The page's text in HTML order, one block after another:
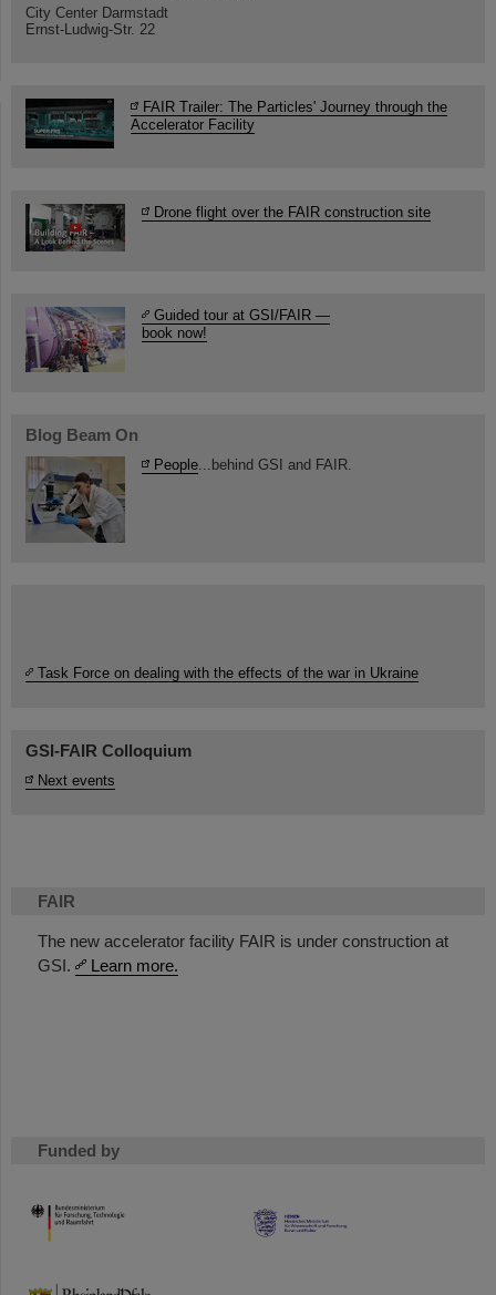
FAIR
The new accelerator facility FAIR is under construction at
GSI.
Learn more.
Funded by
HMWK
City Center Darmstadt
Ernst-Ludwig-Str. 22
FAIR Trailer: The Particles' Journey through the
Accelerator Facility
Drone flight over the FAIR construction site
Guided tour at GSI/FAIR —
book now!
Blog Beam On
People ...behind GSI and FAIR.
Task Force on dealing with the effects of the war in Ukraine
GSI-FAIR Colloquium
Next events